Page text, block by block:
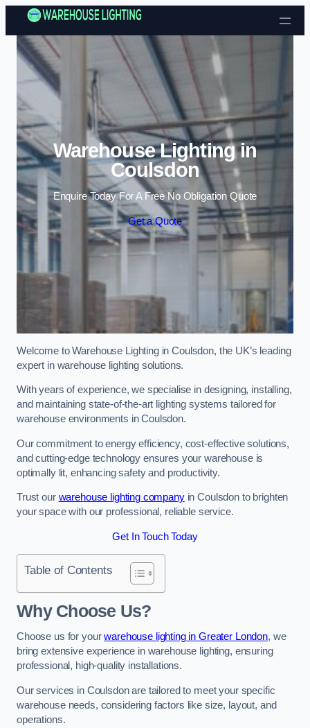
Skip to content
Warehouse Lighting in
Coulsdon
Enquire Today For A Free No Obligation Quote
Get a Quote
Welcome to Warehouse Lighting in Coulsdon, the UK’s leading
expert in warehouse lighting solutions.
With years of experience, we specialise in designing, installing,
and maintaining state-of-the-art lighting systems tailored for
warehouse environments in Coulsdon.
Our commitment to energy efficiency, cost-effective solutions,
and cutting-edge technology ensures your warehouse is
optimally lit, enhancing safety and productivity.
Trust our warehouse lighting companyin Coulsdon to brighten
your space with our professional, reliable service.
Get In Touch Today
Table of Contents
Why Choose Us?
Choose us for yourwarehouse lighting in Greater London, we
bring extensive experience in warehouse lighting, ensuring
professional, high-quality installations.
Our services in Coulsdon are tailored to meet your specific
warehouse needs, considering factors like size, layout, and
operations.